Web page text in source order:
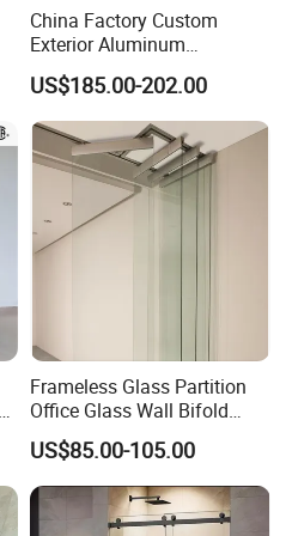
China Factory Custom
Exterior Aluminum
Aluminium Casement Glass
Door with Curved Design
Double Glazing Temperred
Glass for Home Apartment
Shop Entry
US$185.00-202.00
Frameless Glass Partition
Office Glass Wall Bifold
Folding Sliding Door
US$85.00-105.00